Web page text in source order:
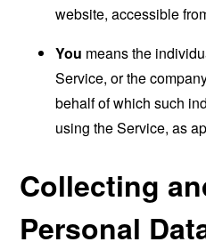
website, accessible
You means the
Service, or the
behalf of which such
using the Service, as
Collecting
Personal